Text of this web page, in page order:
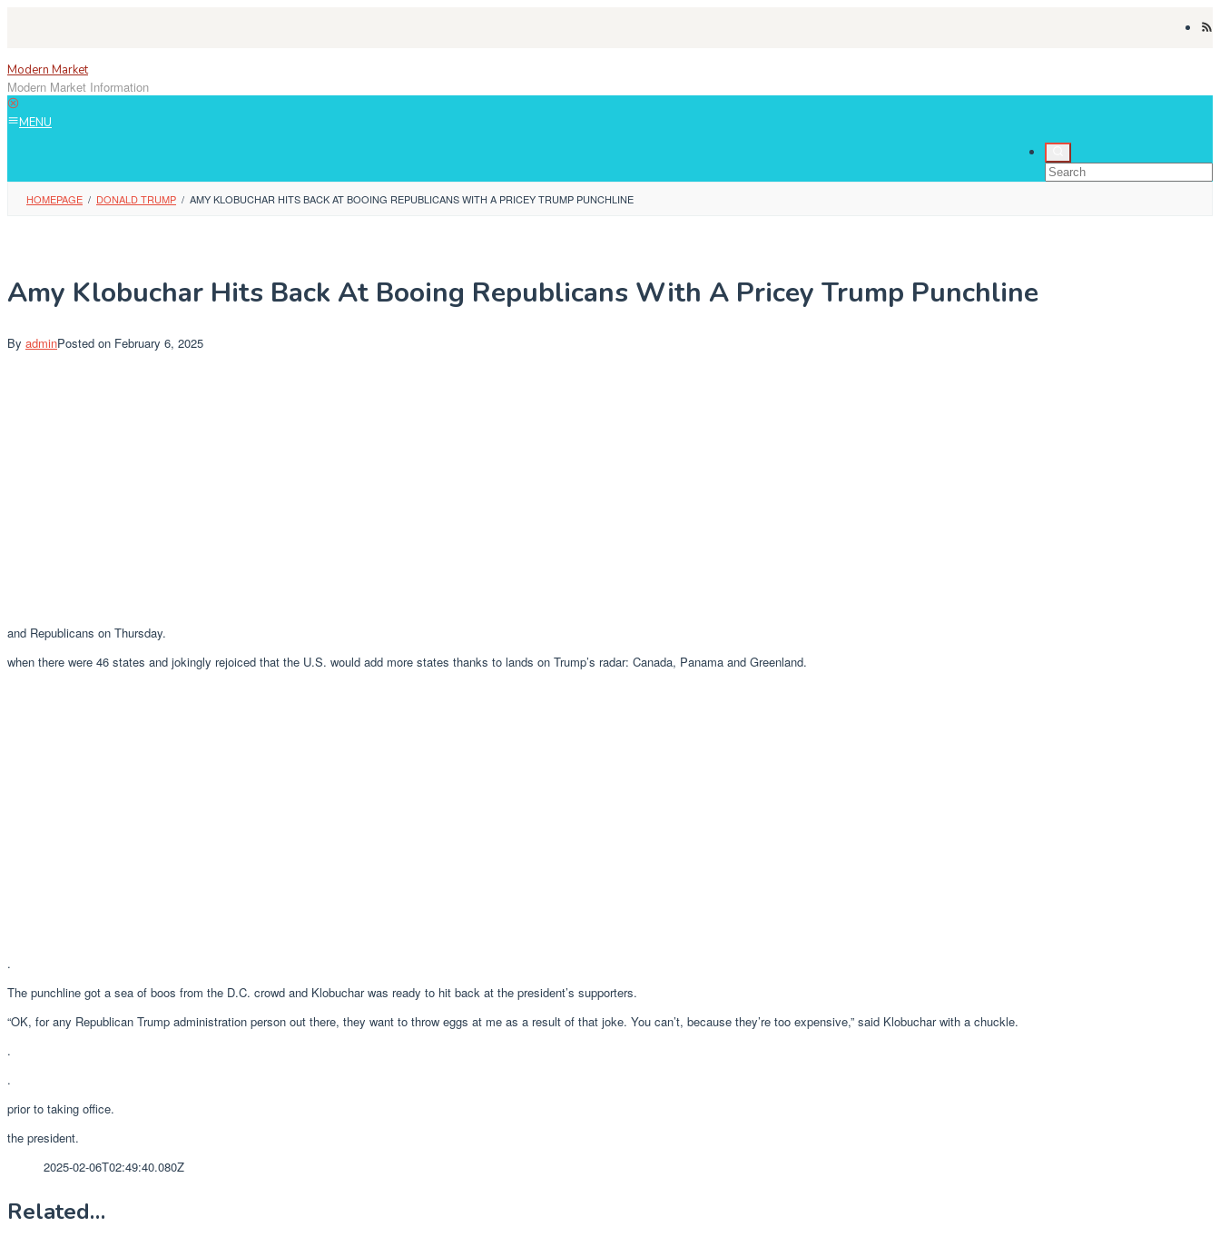
Modern Market
Modern Market Information
MENU
HOMEPAGE / DONALD TRUMP / AMY KLOBUCHAR HITS BACK AT BOOING REPUBLICANS WITH A PRICEY TRUMP PUNCHLINE
Amy Klobuchar Hits Back At Booing Republicans With A Pricey Trump Punchline
By adminPosted on February 6, 2025
and Republicans on Thursday.
when there were 46 states and jokingly rejoiced that the U.S. would add more states thanks to lands on Trump’s radar: Canada, Panama and Greenland.
.
The punchline got a sea of boos from the D.C. crowd and Klobuchar was ready to hit back at the president’s supporters.
“OK, for any Republican Trump administration person out there, they want to throw eggs at me as a result of that joke. You can’t, because they’re too expensive,” said Klobuchar with a chuckle.
.
.
prior to taking office.
the president.
2025-02-06T02:49:40.080Z
Related…